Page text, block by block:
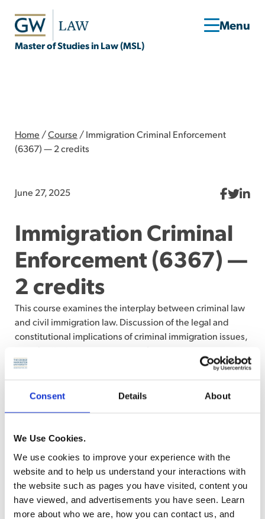
Consent Details About
We Use Cookies.
We use cookies to improve your experience with the
website and to help us understand your interactions with
the website such as pages you have visited, content you
have viewed, and advertisements you have seen. Learn
more about who we are, how you can contact us, and
Master of Studies in Law (MSL)
Home / Course / Immigration Criminal Enforcement
(6367) — 2 credits
Immigration Criminal
Enforcement (6367) —
2 credits
June 27, 2025
This course examines the interplay between criminal law
and civil immigration law. Discussion of the legal and
constitutional implications of criminal immigration issues,
activities and convictions for foreign-born individuals,
denaturalization, removal proceedings, and relief from
criminal consequences that can stem from an arrest,
Corequisite: Law 6538 or permission from the instructor.